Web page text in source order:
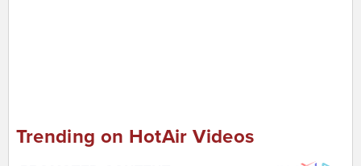
Trending on HotAir Videos